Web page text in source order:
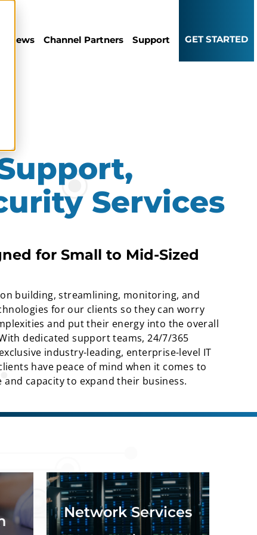
News Channel Partners Support GET STARTED
Services
for Small to Mid-Sized
building, streamlining, monitoring, and
for our clients so they can worry
and put their energy into the overall
dedicated support teams, 24/7/365
industry-leading, enterprise-level IT
have peace of mind when it comes to
capacity to expand their business.
Network Services
Network assessment and
optimization, network design,
network build, network
maintenance.